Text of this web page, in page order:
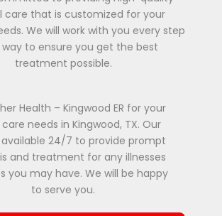
care that is customized for your
We will work with you every step
to ensure you get the best
treatment possible.
Health – Kingwood ER for your
needs in Kingwood, TX. Our
24/7 to provide prompt
and treatment for any illnesses
you may have. We will be happy
to serve you.